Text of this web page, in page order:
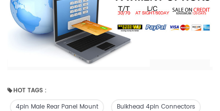
HOT TAGS :
4pin Male Rear Panel Mount
Bulkhead 4pin Connectors